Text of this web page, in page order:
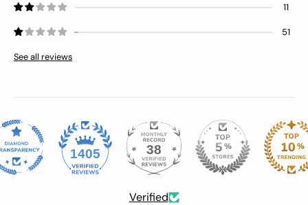
11
51
See all reviews
1405 38
Verified